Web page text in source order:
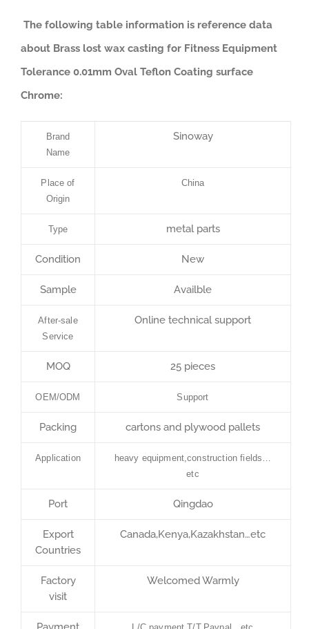
The following table information is reference data
about Brass lost wax casting for Fitness Equipment
Tolerance 0.01mm Oval Teflon Coating surface
Chrome:
Brand
Name
Sinoway
Place of
Origin
China
Type metal parts
Condition New
Sample Availble
After-sale
Service
Online technical support
MOQ 25 pieces
OEM/ODM Support
Packing cartons and plywood pallets
Application
heavy equipment,construction fields…
etc
Port Qingdao
Export
Countries
Canada,Kenya,Kazakhstan…etc
Factory
visit
Welcomed Warmly